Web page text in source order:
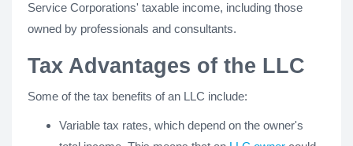
Service Corporations' taxable income, including those
owned by professionals and consultants.
Tax Advantages of the LLC
Some of the tax benefits of an LLC include:
Variable tax rates, which depend on the owner's